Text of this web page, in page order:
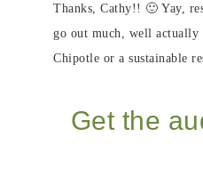
Thanks, Cathy!! 🙂 Yay,
go out much, well actually
Chipotle or a sustainable
Get the